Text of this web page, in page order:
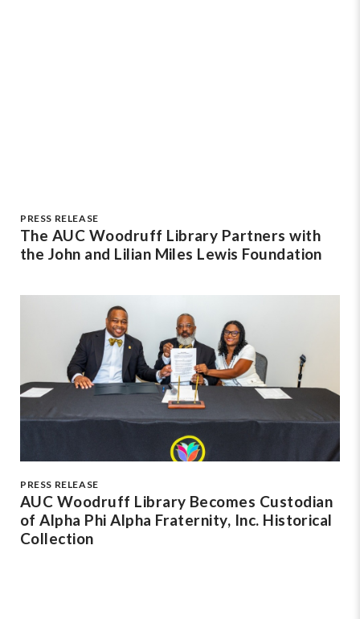
PRESS RELEASE
The AUC Woodruff Library Partners with
the John and Lilian Miles Lewis Foundation
PRESS RELEASE
AUC Woodruff Library Becomes Custodian
of Alpha Phi Alpha Fraternity, Inc. Historical
Collection